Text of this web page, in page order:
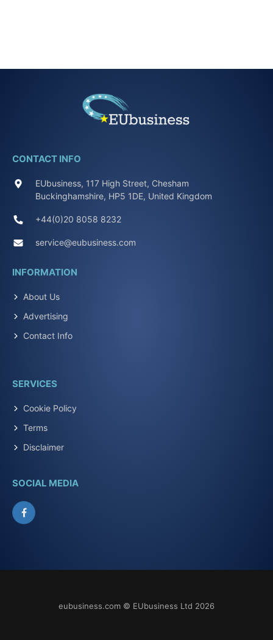
CONTACT INFO
EUbusiness, 117 High Street, Chesham
Buckinghamshire, HP5 1DE, United Kingdom
+44(0)20 8058 8232
service@eubusiness.com
INFORMATION
About Us
Advertising
Contact Info
SERVICES
Cookie Policy
Terms
Disclaimer
SOCIAL MEDIA
Facebook
eubusiness.com © EUbusiness Ltd 2026